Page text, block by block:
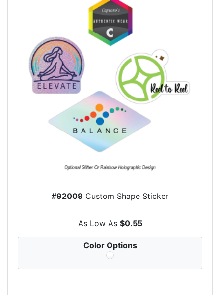
#92009 Custom Shape Sticker
As Low As $0.55
Color Options